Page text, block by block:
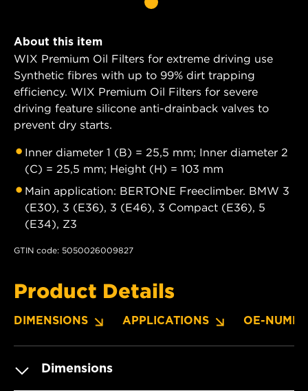
About this item
WIX Premium Oil Filters for extreme driving use
Synthetic fibres with up to 99% dirt trapping
efficiency. WIX Premium Oil Filters for severe
driving feature silicone anti-drainback valves to
prevent dry starts.
Inner diameter 1 (B) = 25,5 mm; Inner diameter 2
(C) = 25,5 mm; Height (H) = 103 mm
Main application: BERTONE Freeclimber. BMW 3
(E30), 3 (E36), 3 (E46), 3 Compact (E36), 5
(E34), Z3
GTIN code: 5050026009827
Product Details
DIMENSIONS APPLICATIONS OE-
Dimensions